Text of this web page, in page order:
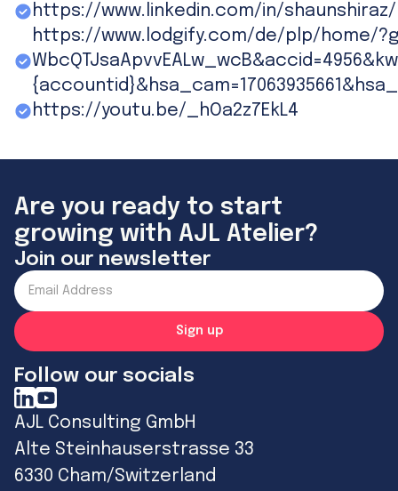
https://www.linkedin.com/in/shaunshiraz/
https://www.lodgify.com/de/plp/home/
https://youtu.be/_hOa2z7EkL4
Are you ready to start
growing with AJL Atelier?
Join our newsletter
Follow our socials
AJL Consulting GmbH
Alte Steinhauserstrasse 33
6330 Cham/Switzerland